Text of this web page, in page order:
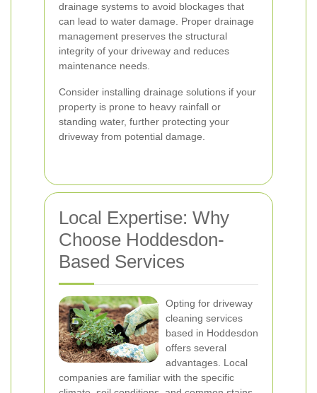
drainage systems to avoid blockages that
can lead to water damage. Proper drainage
management preserves the structural
integrity of your driveway and reduces
maintenance needs.
Consider installing drainage solutions if your
property is prone to heavy rainfall or
standing water, further protecting your
driveway from potential damage.
Local Expertise: Why
Choose Hoddesdon-
Based Services
Opting for driveway
cleaning services
based in Hoddesdon
offers several
advantages. Local
companies are familiar with the specific